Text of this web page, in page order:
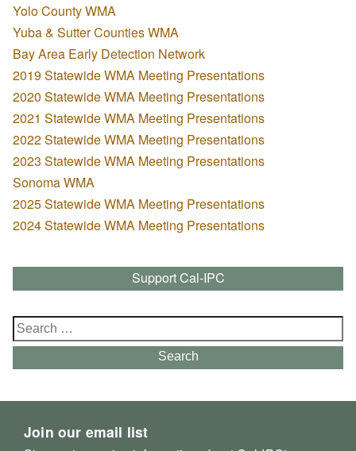
Yolo County WMA
Yuba & Sutter Counties WMA
Bay Area Early Detection Network
2019 Statewide WMA Meeting Presentations
2020 Statewide WMA Meeting Presentations
2021 Statewide WMA Meeting Presentations
2022 Statewide WMA Meeting Presentations
2023 Statewide WMA Meeting Presentations
Sonoma WMA
2025 Statewide WMA Meeting Presentations
2024 Statewide WMA Meeting Presentations
Support Cal-IPC
Search
for:
Search
Join our email list